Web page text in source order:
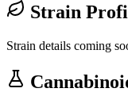
Strain
Strain details coming